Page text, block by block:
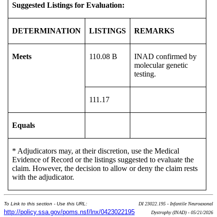
Suggested Listings for Evaluation:
DETERMINATION LISTINGS REMARKS
Meets 110.08 B
INAD confirmed by
molecular genetic
testing.
111.17
Equals
* Adjudicators may, at their discretion, use the Medical
Evidence of Record or the listings suggested to evaluate the
claim. However, the decision to allow or deny the claim rests
with the adjudicator.
To Link to this section - Use this URL:
http://policy.ssa.gov/poms.nsf/lnx/0423022195
DI 23022.195 - Infantile Neuroaxonal
Dystrophy (INAD) - 05/21/2026